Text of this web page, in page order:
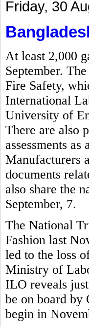
Friday, 30
At least 2,000
September.
Fire Safety,
International
University of
There are also
assessments
Manufacturers
documents
also share the
September, 7.
The National
Fashion last
led to the loss
Ministry of
ILO reveals
be on board by
begin in